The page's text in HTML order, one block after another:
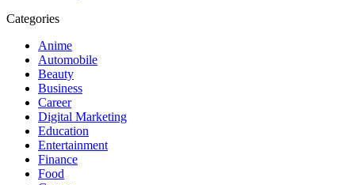
Categories
Anime
Automobile
Beauty
Business
Career
Digital Marketing
Education
Entertainment
Finance
Food